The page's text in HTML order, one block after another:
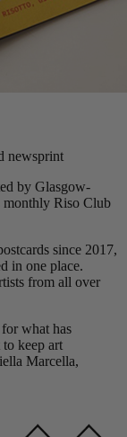
newsprint
by Glasgow-
monthly Riso Club
since 2017,
in one place.
from all over
what has
keep art
Marcella,